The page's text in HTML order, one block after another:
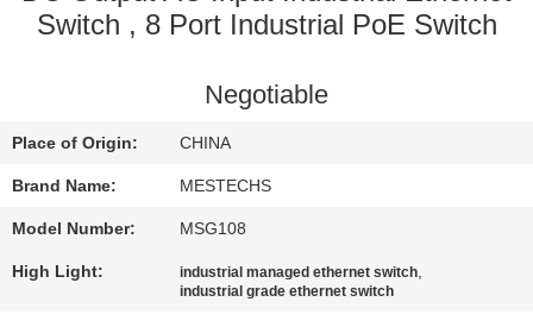
QUALITY
CONTACT
US
NEWS
Switch , 8 Port Industrial PoE Switch
Negotiable
Place of Origin: CHINA
Brand Name: MESTECHS
Model Number: MSG108
High Light: industrial managed ethernet switch,
industrial grade ethernet switch